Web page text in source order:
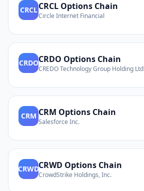
CRCLCRCL Options Chain
Circle Internet Financial
CRDOCRDO Options Chain
CREDO Technology Group Holding Ltd
CRM CRM Options Chain
Salesforce Inc.
CRWDCRWD Options Chain
CrowdStrike Holdings, Inc.